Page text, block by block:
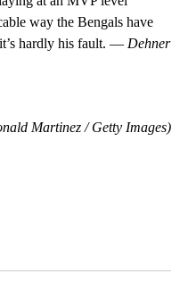
way the Bengals have
hardly his fault. — Dehner
Martinez / Getty Images)